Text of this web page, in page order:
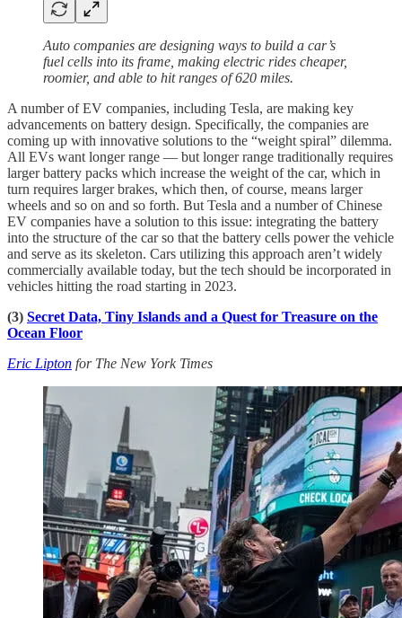
Auto companies are designing ways to build a car’s
fuel cells into its frame, making electric rides cheaper,
roomier, and able to hit ranges of 620 miles.
A number of EV companies, including Tesla, are making key
advancements on battery design. Specifically, the companies are
coming up with innovative solutions to the “weight spiral” dilemma.
All EVs want longer range — but longer range traditionally requires
larger battery packs which increase the weight of the car, which in
turn requires larger brakes, which then, of course, means larger
wheels and so on and so forth. But Tesla and a number of Chinese
EV companies have a solution to this issue: integrating the battery
into the structure of the car so that the battery cells power the vehicle
and serve as its skeleton. Cars utilizing this approach aren’t widely
commercially available today, but the tech should be incorporated in
vehicles hitting the road starting in 2023.
(3) Secret Data, Tiny Islands and a Quest for Treasure on the
Ocean Floor
Eric Lipton for The New York Times